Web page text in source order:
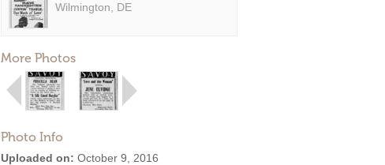
Wilmington, DE
More Photos
Photo Info
Uploaded on: October 9, 2016